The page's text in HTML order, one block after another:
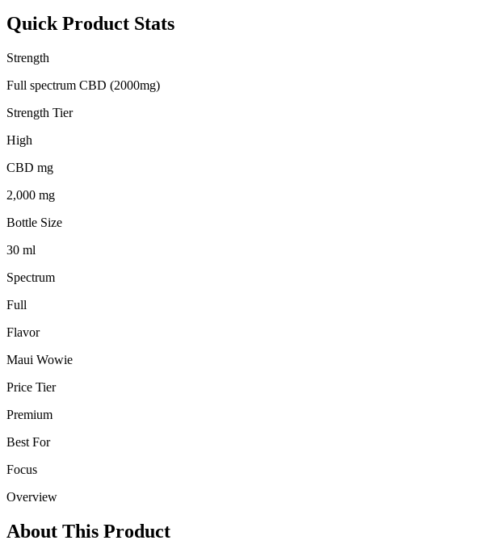
Quick Product Stats
Strength
Full spectrum CBD (2000mg)
Strength Tier
High
CBD mg
2,000 mg
Bottle Size
30 ml
Spectrum
Full
Flavor
Maui Wowie
Price Tier
Premium
Best For
Focus
Overview
About This Product